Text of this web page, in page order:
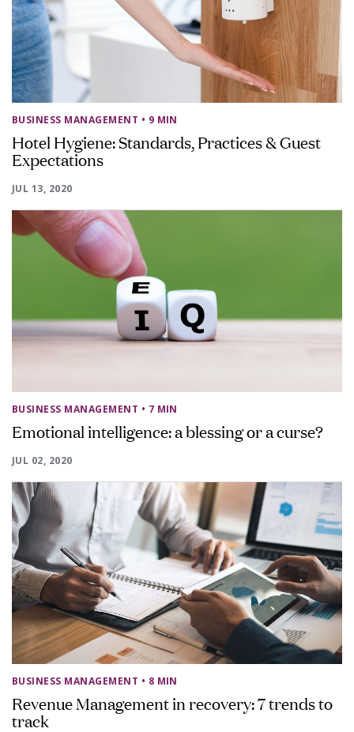
BUSINESS MANAGEMENT • 9 MIN
Hotel Hygiene: Standards, Practices & Guest
Expectations
JUL 13, 2020
BUSINESS MANAGEMENT • 7 MIN
Emotional intelligence: a blessing or a curse?
JUL 02, 2020
BUSINESS MANAGEMENT • 8 MIN
Revenue Management in recovery: 7 trends to
track